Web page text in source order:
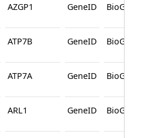
AZGP1 GeneID BioGRID
ATP7B GeneID BioGRID
ATP7A GeneID BioGRID
ARL1 GeneID BioGRID